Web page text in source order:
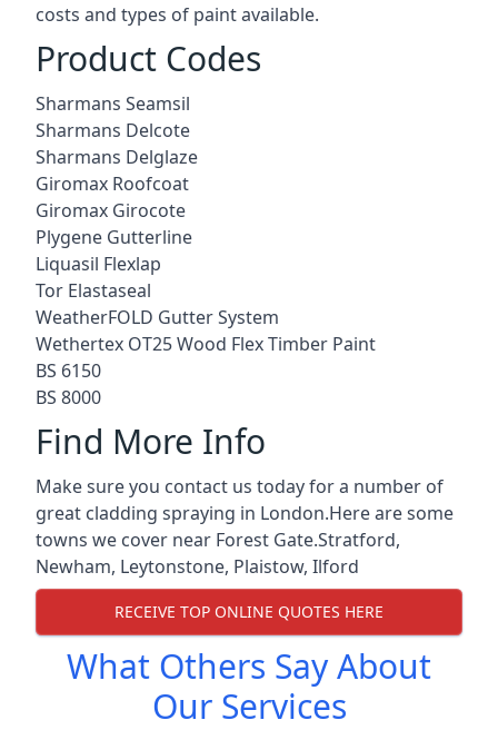
costs and types of paint available.
Product Codes
Sharmans Seamsil
Sharmans Delcote
Sharmans Delglaze
Giromax Roofcoat
Giromax Girocote
Plygene Gutterline
Liquasil Flexlap
Tor Elastaseal
WeatherFOLD Gutter System
Wethertex OT25 Wood Flex Timber Paint
BS 6150
BS 8000
Find More Info
Make sure you contact us today for a number of
great cladding spraying in London.Here are some
towns we cover near Forest Gate.Stratford,
Newham, Leytonstone, Plaistow, Ilford
RECEIVE TOP ONLINE QUOTES HERE
What Others Say About
Our Services